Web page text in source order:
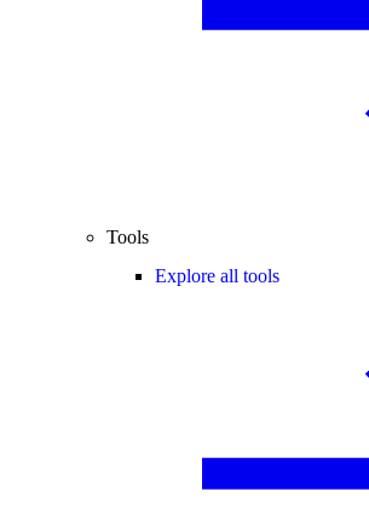
Tools
Explore all tools